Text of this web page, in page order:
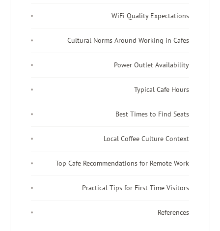
WiFi
Cultural Norms Around
Power
Best
Local Coffee
Top Cafe Recommendations
Practical Tips for